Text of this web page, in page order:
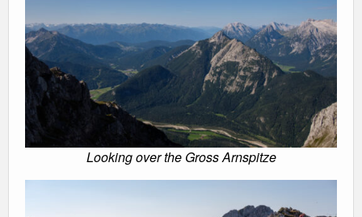
Looking over the Gross Arnspitze